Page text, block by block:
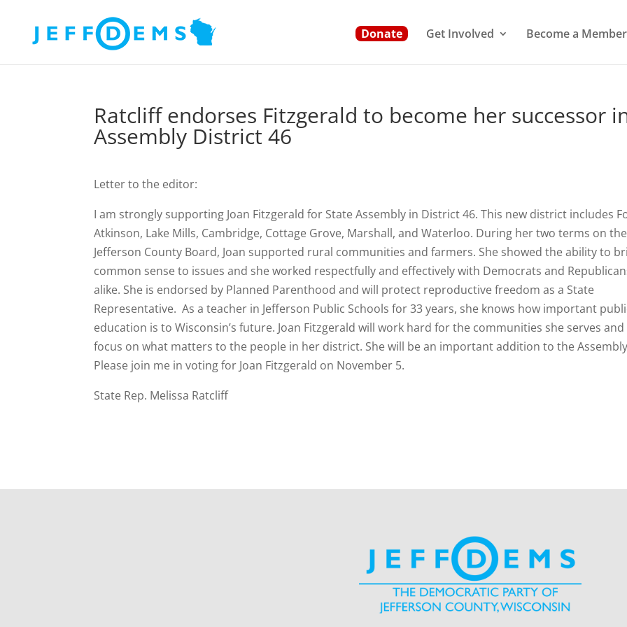
Donate Get Involved Become a Member
Ratcliff endorses Fitzgerald to become her successor
Assembly District 46
Letter to the editor:
I am strongly supporting Joan Fitzgerald for State Assembly in District 46. This new district includes
Atkinson, Lake Mills, Cambridge, Cottage Grove, Marshall, and Waterloo. During her two terms on the
Jefferson County Board, Joan supported rural communities and farmers. She showed the ability to
common sense to issues and she worked respectfully and effectively with Democrats and
alike. She is endorsed by Planned Parenthood and will protect reproductive freedom as a State
Representative. As a teacher in Jefferson Public Schools for 33 years, she knows how important
education is to Wisconsin’s future. Joan Fitzgerald will work hard for the communities she serves and
focus on what matters to the people in her district. She will be an important addition to the
Please join me in voting for Joan Fitzgerald on November 5.
State Rep. Melissa Ratcliff